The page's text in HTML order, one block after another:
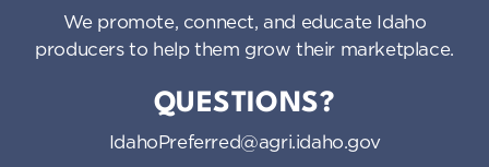
We promote, connect, and educate Idaho
producers to help them grow their marketplace.
QUESTIONS?
IdahoPreferred@agri.idaho.gov